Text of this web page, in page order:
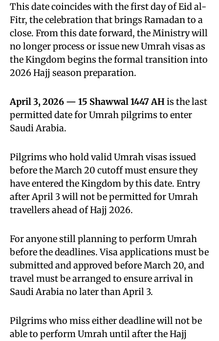
This date coincides with the first day of Eid al-
Fitr, the celebration that brings Ramadan to a
close. From this date forward, the Ministry will
no longer process or issue new Umrah visas as
the Kingdom begins the formal transition into
2026 Hajj season preparation.
April 3, 2026 — 15 Shawwal 1447 AHis the last
permitted date for Umrah pilgrims to enter
Saudi Arabia.
Pilgrims who hold valid Umrah visas issued
before the March 20 cutoff must ensure they
have entered the Kingdom by this date. Entry
after April 3 will not be permitted for Umrah
travellers ahead of Hajj 2026.
For anyone still planning to perform Umrah
before the deadlines. Visa applications must be
submitted and approved before March 20, and
travel must be arranged to ensure arrival in
Saudi Arabia no later than April 3.
Pilgrims who miss either deadline will not be
able to perform Umrah until after the Hajj